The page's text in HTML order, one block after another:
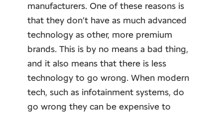
manufacturers. One of these reasons is
that they don’t have as much advanced
technology as other, more premium
brands. This is by no means a bad thing,
and it also means that there is less
technology to go wrong. When modern
tech, such as infotainment systems, do
go wrong they can be expensive to